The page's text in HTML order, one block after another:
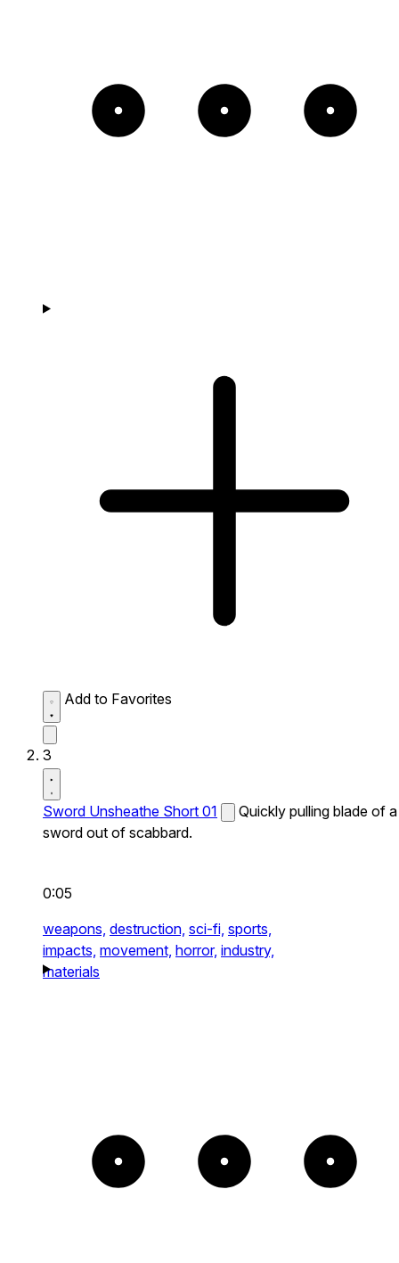
Add to Favorites
3
Sword Unsheathe Short 01
Quickly pulling blade of a
sword out of scabbard.
0:05
weapons, destruction, sci-fi, sports,
impacts, movement, horror, industry,
materials